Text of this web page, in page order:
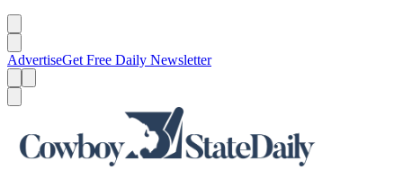
AdvertiseGet Free Daily Newsletter